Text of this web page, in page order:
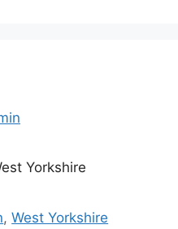
Yorkshire
,West Yorkshire